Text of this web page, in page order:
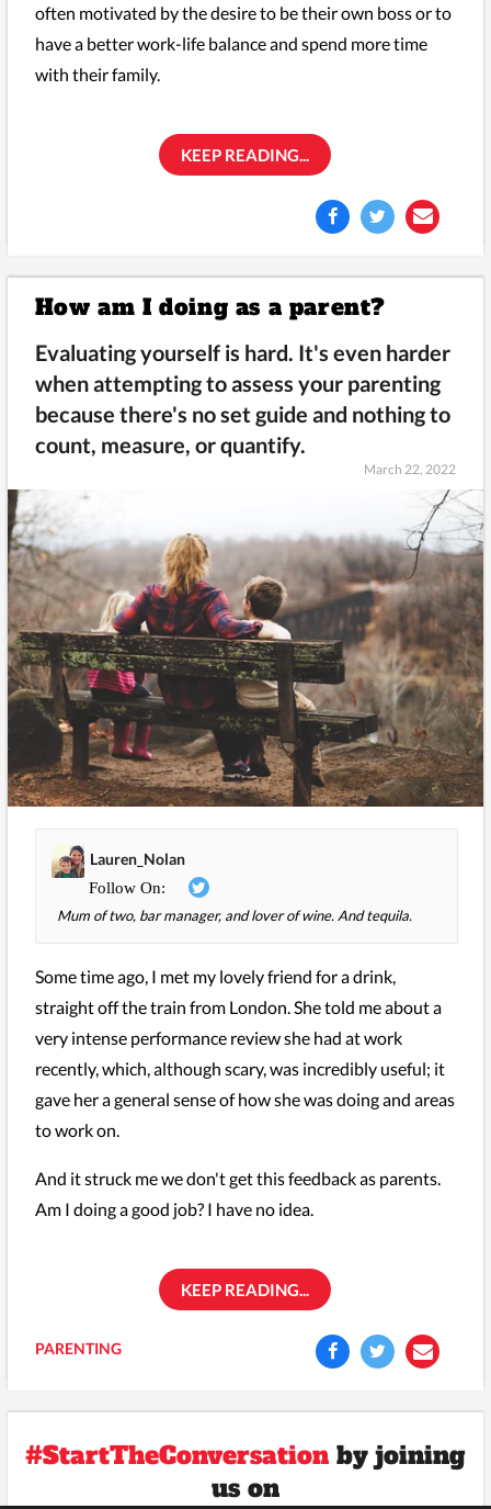
often motivated by the desire to be their own boss or to
have a better work-life balance and spend more time
with their family.
KEEP READING...
How am I doing as a parent?
Evaluating yourself is hard. It's even harder
when attempting to assess your parenting
because there's no set guide and nothing to
count, measure, or quantify.
March 22, 2022
Lauren_Nolan
Mum of two, bar manager, and lover of wine. And tequila.
Some time ago, I met my lovely friend for a drink,
straight off the train from London. She told me about a
very intense performance review she had at work
recently, which, although scary, was incredibly useful; it
gave her a general sense of how she was doing and areas
to work on.
And it struck me we don't get this feedback as parents.
Am I doing a good job? I have no idea.
KEEP READING...
PARENTING
#StartTheConversation by joining
us on